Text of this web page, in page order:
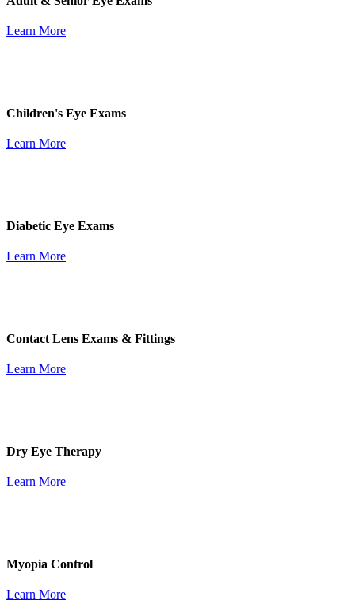
Learn More
Children's Eye Exams
Learn More
Diabetic Eye Exams
Learn More
Contact Lens Exams & Fittings
Learn More
Dry Eye Therapy
Learn More
Myopia Control
Learn More